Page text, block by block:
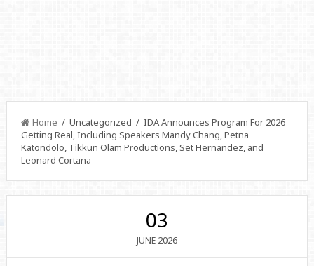
Home / Uncategorized / IDA Announces Program For 2026
Getting Real, Including Speakers Mandy Chang, Petna
Katondolo, Tikkun Olam Productions, Set Hernandez, and
Leonard Cortana
03
JUNE 2026